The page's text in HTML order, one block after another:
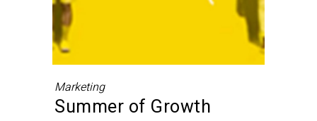
Marketing
Summer of Growth